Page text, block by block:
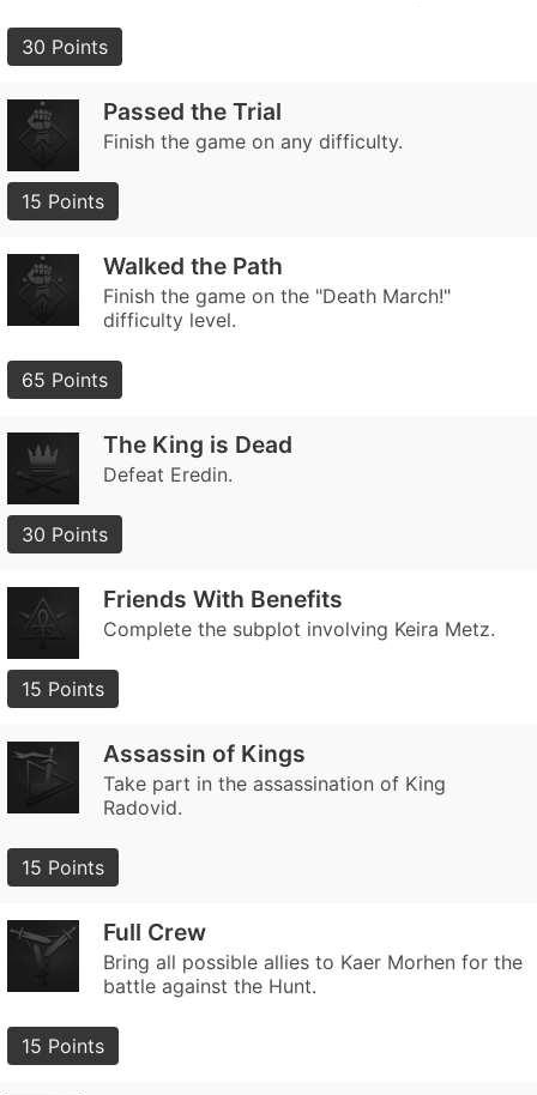
30 Points
Passed the Trial
Finish the game on any difficulty.
15 Points
Walked the Path
Finish the game on the "Death March!"
difficulty level.
65 Points
The King is Dead
Defeat Eredin.
30 Points
Friends With Benefits
Complete the subplot involving Keira Metz.
15 Points
Assassin of Kings
Take part in the assassination of King
Radovid.
15 Points
Full Crew
Bring all possible allies to Kaer Morhen for the
battle against the Hunt.
15 Points